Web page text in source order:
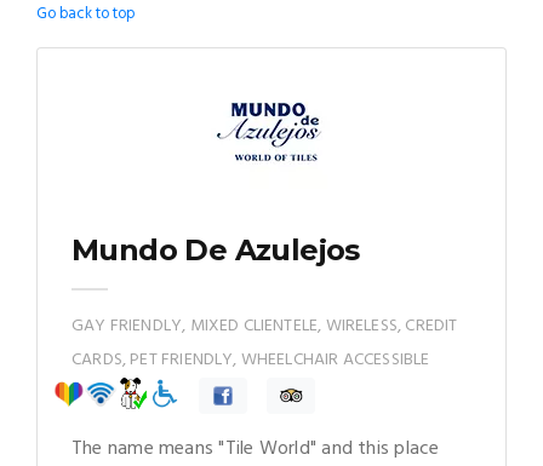
Go back to top
Mundo De Azulejos
GAY FRIENDLY, MIXED CLIENTELE, WIRELESS, CREDIT
CARDS, PET FRIENDLY, WHEELCHAIR ACCESSIBLE
The name means "Tile World" and this place